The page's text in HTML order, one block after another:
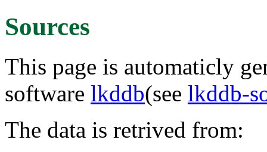
Sources
This page is automaticly
software lkddb(see lkddb-
The data is retrived from: